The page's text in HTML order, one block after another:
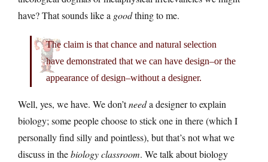
have? That sounds like a goodthing to me.
The claim is that chance and natural selection
have demonstrated that we can have design–or the
appearance of design–without a designer.
Well, yes, we have. We don’tneeda designer to explain
biology; some people choose to stick one in there (which I
personally find silly and pointless), but that’s not what we
discuss in thebiology classroom. We talk about biology